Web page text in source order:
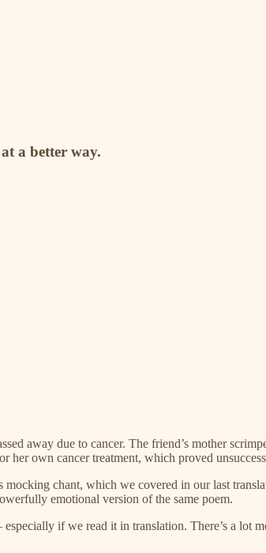
a better way.
away due to cancer. The friend’s mother
own cancer treatment, which proved
chant, which we covered in our last
emotional version of the same poem.
if we read it in translation. There’s a lot